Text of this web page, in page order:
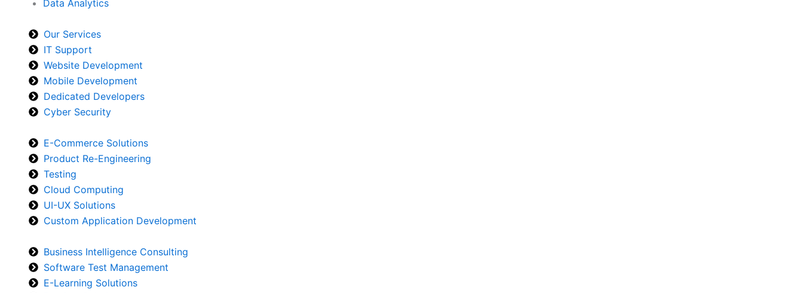
Data Analytics
Our Services
IT Support
Website Development
Mobile Development
Dedicated Developers
Cyber Security
E-Commerce Solutions
Product Re-Engineering
Testing
Cloud Computing
UI-UX Solutions
Custom Application Development
Business Intelligence Consulting
Software Test Management
E-Learning Solutions